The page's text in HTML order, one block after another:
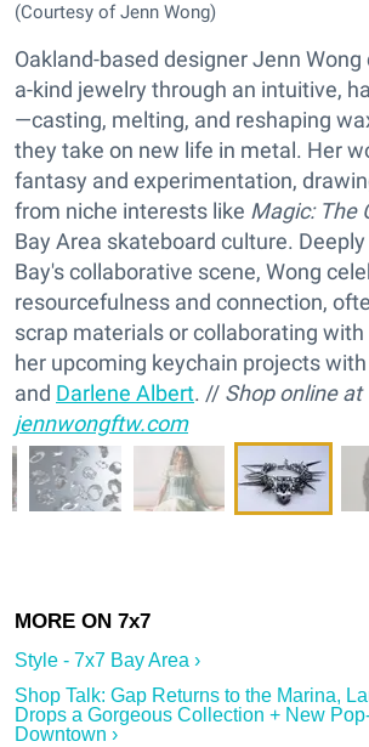
(Courtesy of Jenn Wong)
Oakland-based designer Jenn
a-kind jewelry through an intuitive,
—casting, melting, and reshaping
they take on new life in metal. Her
fantasy and experimentation,
from niche interests like Magic: The
Bay Area skateboard culture.
Bay's collaborative scene, Wong
resourcefulness and connection,
scrap materials or collaborating
her upcoming keychain projects
and Darlene Albert. // Shop online at
jennwongftw.com
Style - 7x7 Bay Area ›
Shop Talk: Gap Returns to the Marina,
Drops a Gorgeous Collection + New
Downtown ›